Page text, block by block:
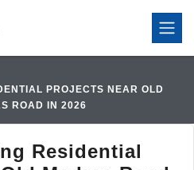
PROJECTS NEAR OLD
ROAD IN 2026
Residential